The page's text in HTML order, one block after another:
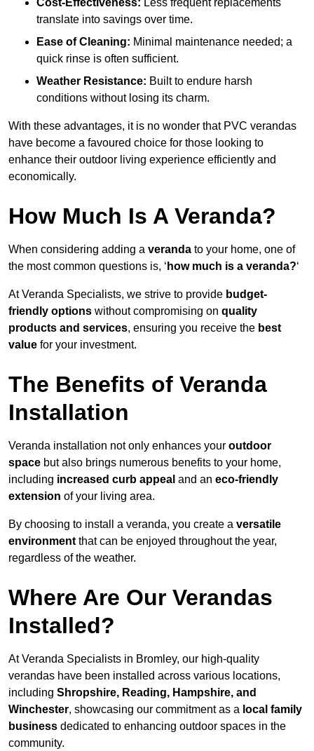
translate into savings over time.
Ease of Cleaning: Minimal maintenance needed; a
quick rinse is often sufficient.
Weather Resistance: Built to endure harsh
conditions without losing its charm.
With these advantages, it is no wonder that PVC verandas
have become a favoured choice for those looking to
enhance their outdoor living experience efficiently and
economically.
How Much Is A Veranda?
When considering adding a veranda to your home, one of
the most common questions is, ‘ how much is a veranda?‘
At Veranda Specialists, we strive to provide budget-
friendly options without compromising on quality
products and services, ensuring you receive the best
value for your investment.
The Benefits of Veranda
Installation
Veranda installation not only enhances your outdoor
space but also brings numerous benefits to your home,
including increased curb appeal and an eco-friendly
extension of your living area.
By choosing to install a veranda, you create a versatile
environment that can be enjoyed throughout the year,
regardless of the weather.
Where Are Our Verandas
Installed?
At Veranda Specialists in Bromley, our high-quality
verandas have been installed across various locations,
including Shropshire, Reading, Hampshire, and
Winchester, showcasing our commitment as a local family
business dedicated to enhancing outdoor spaces in the
community.